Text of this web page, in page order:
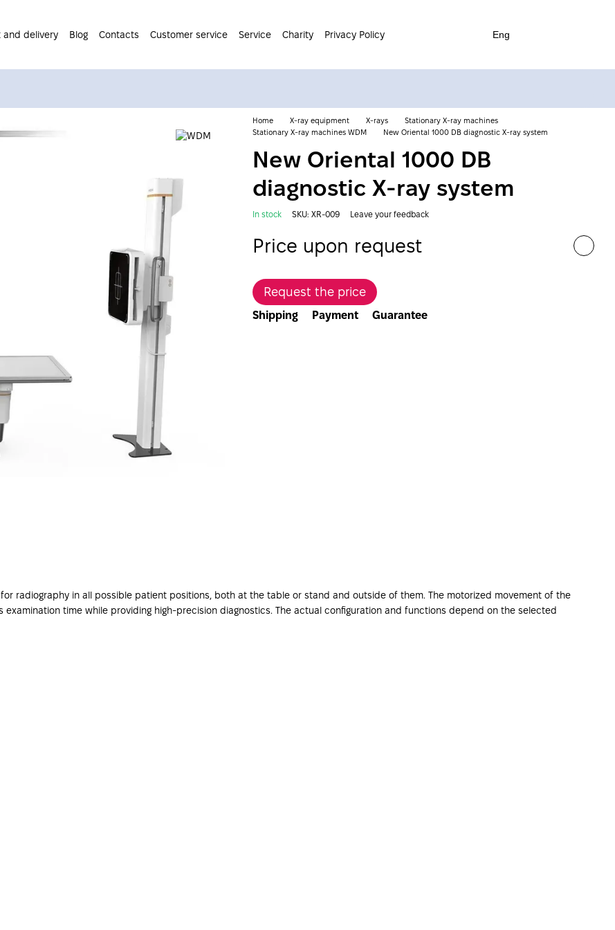
and delivery Blog Contacts Customer service Service Charity Privacy Policy Eng
Home X-ray equipment X-rays
Stationary X-ray machines
Stationary X-ray machines WDM
New Oriental 1000 DB diagnostic X-ray system
New Oriental 1000 DB
diagnostic X-ray system
In stock SKU: XR-009 Leave your feedback
Price upon request
Request the price
Shipping Payment Guarantee
radiography in all possible patient positions, both at the table or stand and outside of them. The motorized movement of the
time while providing high-precision diagnostics. The actual configuration and functions depend on the selected